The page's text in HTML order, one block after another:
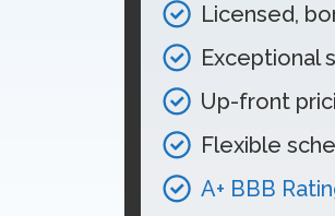
Licensed,
Exceptional
Up-front
Flexible
A+ BBB